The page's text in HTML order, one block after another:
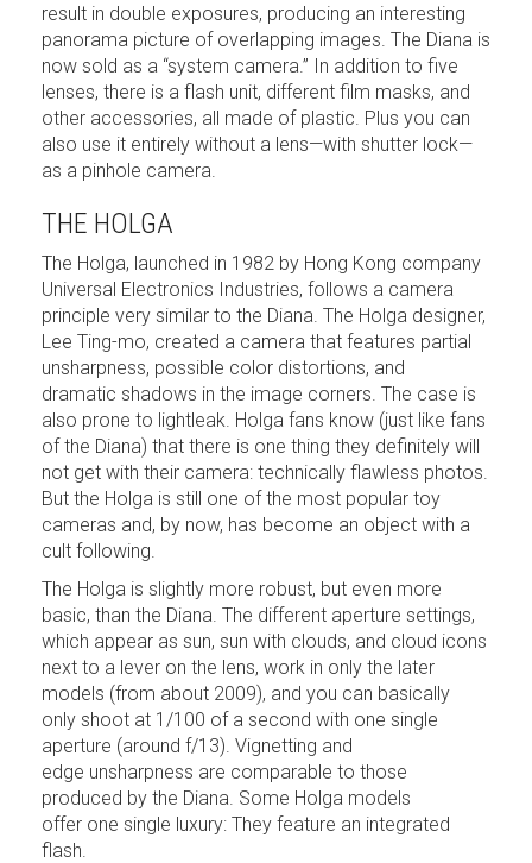
result in double exposures, producing an interesting
panorama picture of overlapping images. The Diana is
now sold as a “system camera.” In addition to five
lenses, there is a flash unit, different film masks, and
other accessories, all made of plastic. Plus you can
also use it entirely without a lens—with shutter lock—
as a pinhole camera.
THE HOLGA
The Holga, launched in 1982 by Hong Kong company
Universal Electronics Industries, follows a camera
principle very similar to the Diana. The Holga designer,
Lee Ting-mo, created a camera that features partial
unsharpness, possible color distortions, and
dramatic shadows in the image corners. The case is
also prone to lightleak. Holga fans know (just like fans
of the Diana) that there is one thing they definitely will
not get with their camera: technically flawless photos.
But the Holga is still one of the most popular toy
cameras and, by now, has become an object with a
cult following.
The Holga is slightly more robust, but even more
basic, than the Diana. The different aperture settings,
which appear as sun, sun with clouds, and cloud icons
next to a lever on the lens, work in only the later
models (from about 2009), and you can basically
only shoot at 1/100 of a second with one single
aperture (around f/13). Vignetting and
edge unsharpness are comparable to those
produced by the Diana. Some Holga models
offer one single luxury: They feature an integrated
flash.